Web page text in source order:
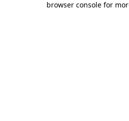
browser console for